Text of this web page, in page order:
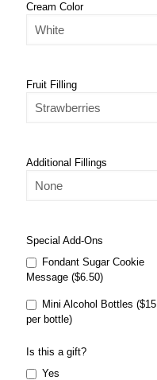
Cream Color
Fruit Filling
Additional Fillings
Special Add-Ons
Fondant Sugar Cookie
Message ($6.50)
Mini Alcohol Bottles ($15
per bottle)
Is this a gift?
Yes